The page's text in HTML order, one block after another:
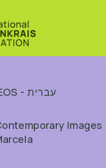
CONTEMPORARY VIDEOS - עברית
Images